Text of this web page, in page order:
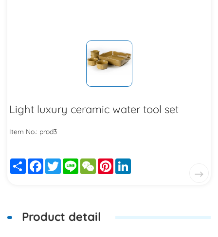
Light luxury ceramic water tool set
Item No.: prod3
ShareFacebook
TwitterLine WeChatPinterest
Product detail